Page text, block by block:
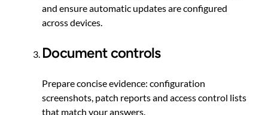
and ensure automatic updates are configured
across devices.
Document controls
Prepare concise evidence: configuration
screenshots, patch reports and access control lists
that match your answers.